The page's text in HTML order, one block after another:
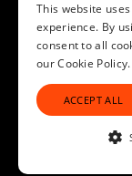
TAFS Scientific
Waldeggstrasse 1,
Imprint
This website
experience. By
consent to all
our Cookie Policy.
ACCEPT ALL
STRICTLY